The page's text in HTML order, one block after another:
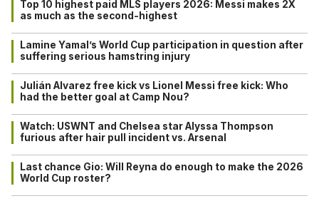
Top 10 highest paid MLS players 2026: Messi makes 2X
as much as the second-highest
Lamine Yamal’s World Cup participation in question after
suffering serious hamstring injury
Julián Alvarez free kick vs Lionel Messi free kick: Who
had the better goal at Camp Nou?
Watch: USWNT and Chelsea star Alyssa Thompson
furious after hair pull incident vs. Arsenal
Last chance Gio: Will Reyna do enough to make the 2026
World Cup roster?